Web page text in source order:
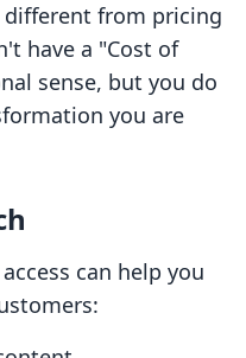
from pricing
have a "Cost of
sense, but you do
you are
can help you